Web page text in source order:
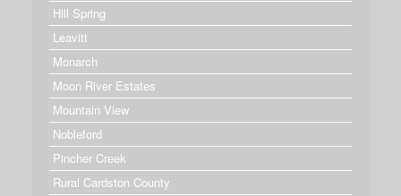
Hill Spring
Leavitt
Monarch
Moon River Estates
Mountain View
Nobleford
Pincher Creek
Rural Cardston County